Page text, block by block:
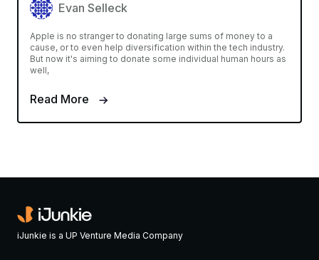
Evan Selleck
Apple is no stranger to donating large sums of money to a
cause, or to even help diversification within the tech industry.
But now it's aiming to donate some individual human hours as
well,
Read More
iJunkie is a UP Venture Media Company